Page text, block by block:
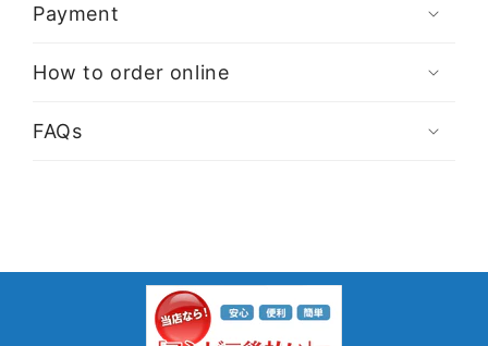
Payment
How to order online
FAQs